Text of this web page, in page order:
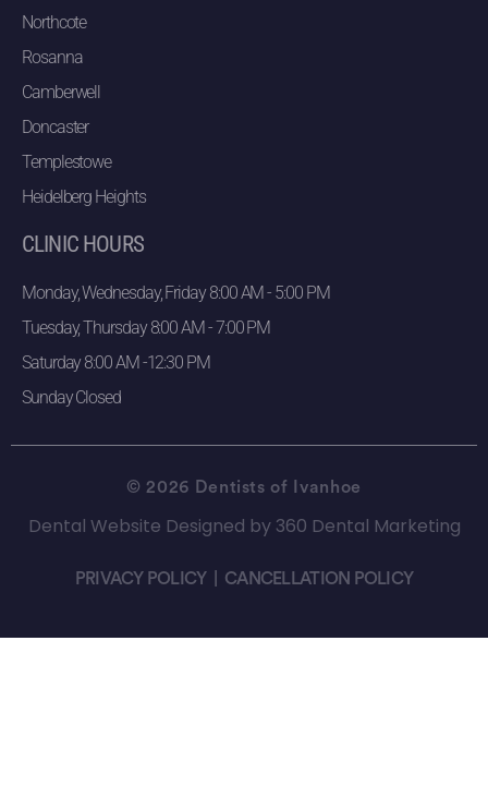
Northcote
Rosanna
Camberwell
Doncaster
Templestowe
Heidelberg Heights
CLINIC HOURS
Monday, Wednesday, Friday 8:00 AM - 5:00 PM
Tuesday, Thursday 8:00 AM - 7:00 PM
Saturday 8:00 AM -12:30 PM
Sunday Closed
© 2026 Dentists of Ivanhoe
Dental Website Designed by 360 Dental Marketing
PRIVACY POLICY CANCELLATION POLICY